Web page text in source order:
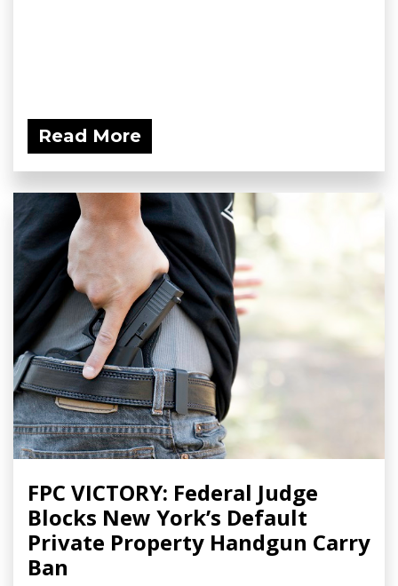
Read More
FPC VICTORY: Federal Judge
Blocks New York’s Default
Private Property Handgun Carry
Ban